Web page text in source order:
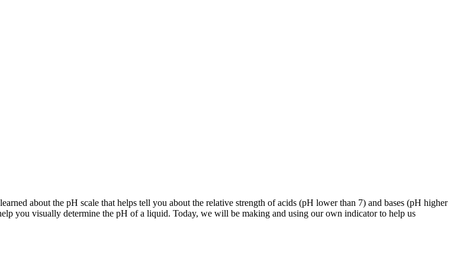
about the pH scale that helps tell you about the relative strength of acids (pH lower than 7) and bases (pH higher
you visually determine the pH of a liquid. Today, we will be making and using our own indicator to help us